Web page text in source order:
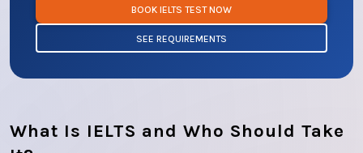
BOOK IELTS TEST NOW
SEE REQUIREMENTS
What Is IELTS and Who Should Take